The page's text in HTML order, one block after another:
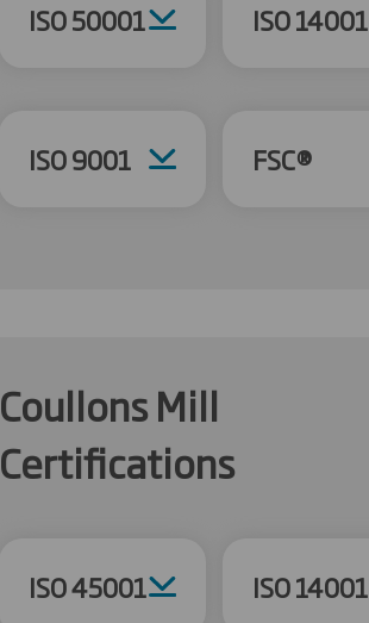
ISO 50001 ISO 14001
ISO 9001 FSC®
Coullons Mill
Certifications
ISO 45001 ISO 14001